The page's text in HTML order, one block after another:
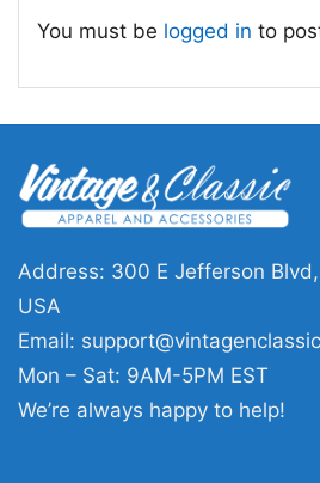
You must be logged in to
Address: 300 E Jefferson
USA
Email:
Mon – Sat: 9AM-5PM EST
We’re always happy to help!